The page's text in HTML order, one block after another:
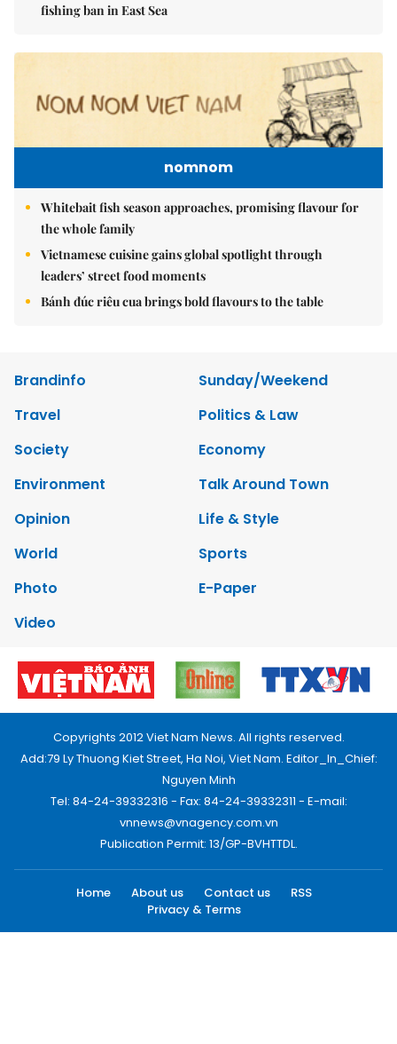
fishing ban in East Sea
nomnom
Whitebait fish season approaches, promising flavour for
the whole family
Vietnamese cuisine gains global spotlight through
leaders’ street food moments
Bánh đúc riêu cua brings bold flavours to the table
Brandinfo
Sunday/Weekend
Travel
Politics & Law
Society
Economy
Environment
Talk Around Town
Opinion
Life & Style
World
Sports
Photo
E-Paper
Video
Copyrights 2012 Viet Nam News. All rights reserved.
Add:79 Ly Thuong Kiet Street, Ha Noi, Viet Nam. Editor_In_Chief:
Nguyen Minh
Tel: 84-24-39332316 - Fax: 84-24-39332311 - E-mail:
vnnews@vnagency.com.vn
Publication Permit: 13/GP-BVHTTDL.
Home About us Contact us
RSS
Privacy & Terms